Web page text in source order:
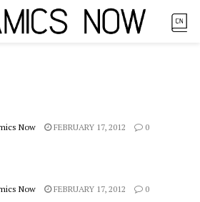
Now FEBRUARY 17, 2012 0
Now FEBRUARY 17, 2012 0